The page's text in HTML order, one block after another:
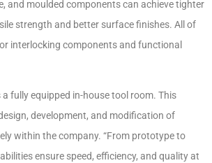
and moulded components can achieve tighter
strength and better surface finishes. All of
interlocking components and functional
fully equipped in-house tool room. This
development, and modification of
within the company. “From prototype to
ensure speed, efficiency, and quality at